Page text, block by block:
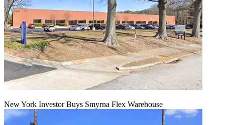
New York Investor Buys Smyrna Flex Warehouse